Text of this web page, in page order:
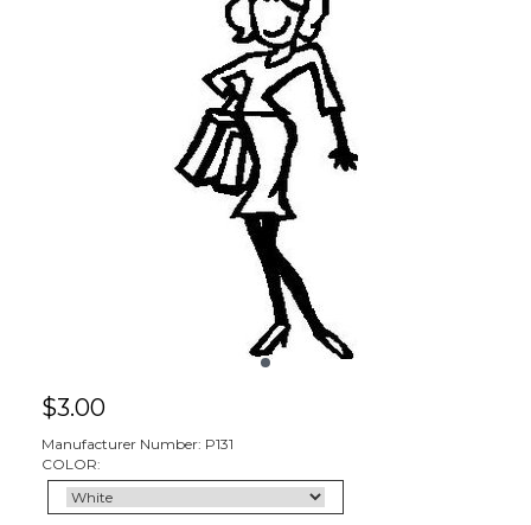
$3.00
Manufacturer Number: P131
COLOR: